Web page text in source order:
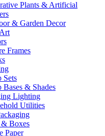
Plants & Artificial
& Garden Decor
Frames
Sets
Bases & Shades
Lighting
Utilities
& Boxes
Paper